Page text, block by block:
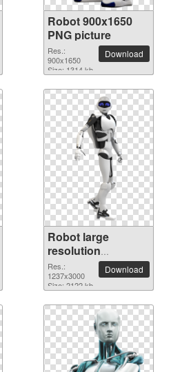
Robot 900x1650
PNG picture
Res.:
900x1650
Size: 1314 kb
Download
Robot large
resolution
1237x3000 PNG
picture
Res.:
1237x3000
Size: 2122 kb
Download